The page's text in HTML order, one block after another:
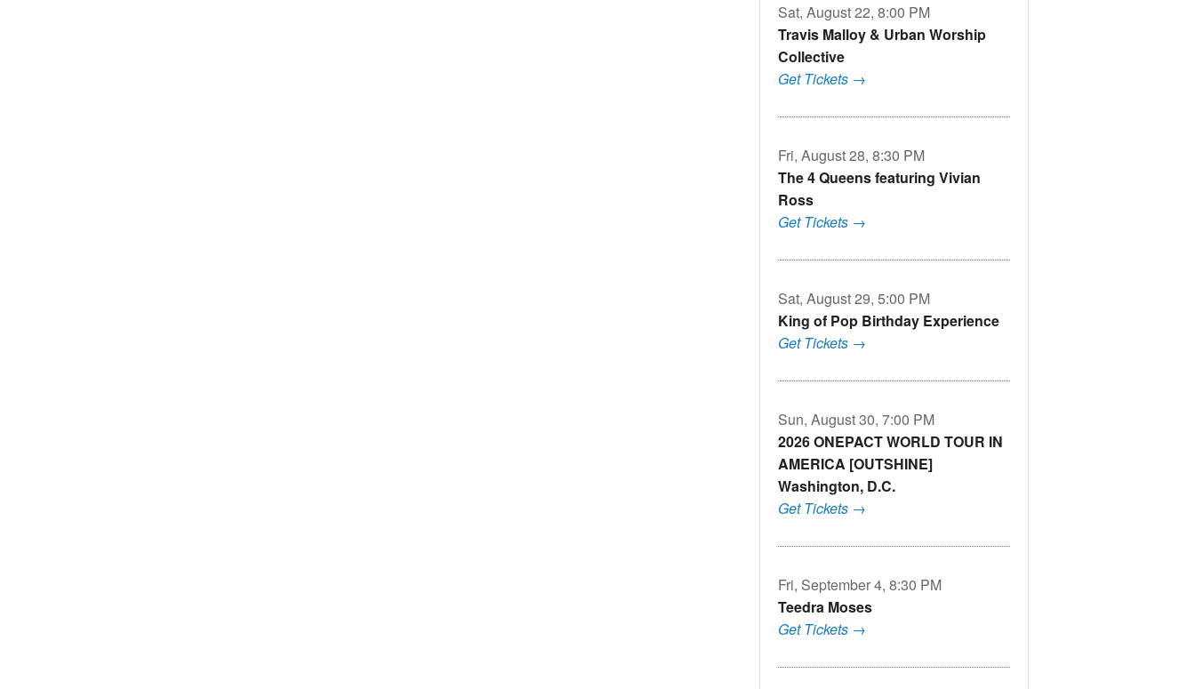
Sat, August 22, 8:00 PM
Travis Malloy & Urban Worship
Collective
Get Tickets →
Fri, August 28, 8:30 PM
The 4 Queens featuring Vivian
Ross
Get Tickets →
Sat, August 29, 5:00 PM
King of Pop Birthday Experience
Get Tickets →
Sun, August 30, 7:00 PM
2026 ONEPACT WORLD TOUR IN
AMERICA [OUTSHINE]
Washington, D.C.
Get Tickets →
Fri, September 4, 8:30 PM
Teedra Moses
Get Tickets →